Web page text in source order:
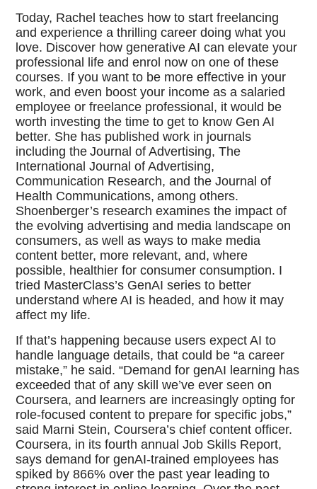
Today, Rachel teaches how to start freelancing
and experience a thrilling career doing what you
love. Discover how generative AI can elevate your
professional life and enrol now on one of these
courses. If you want to be more effective in your
work, and even boost your income as a salaried
employee or freelance professional, it would be
worth investing the time to get to know Gen AI
better. She has published work in journals
including the Journal of Advertising, The
International Journal of Advertising,
Communication Research, and the Journal of
Health Communications, among others.
Shoenberger’s research examines the impact of
the evolving advertising and media landscape on
consumers, as well as ways to make media
content better, more relevant, and, where
possible, healthier for consumer consumption. I
tried MasterClass’s GenAI series to better
understand where AI is headed, and how it may
affect my life.
If that’s happening because users expect AI to
handle language details, that could be “a career
mistake,” he said. “Demand for genAI learning has
exceeded that of any skill we’ve ever seen on
Coursera, and learners are increasingly opting for
role-focused content to prepare for specific jobs,”
said Marni Stein, Coursera’s chief content officer.
Coursera, in its fourth annual Job Skills Report,
says demand for genAI-trained employees has
spiked by 866% over the past year leading to